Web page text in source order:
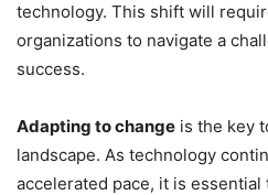
technology. This shift will
organizations to navigate a
success.
Adapting to change is the key
landscape. As technology
accelerated pace, it is